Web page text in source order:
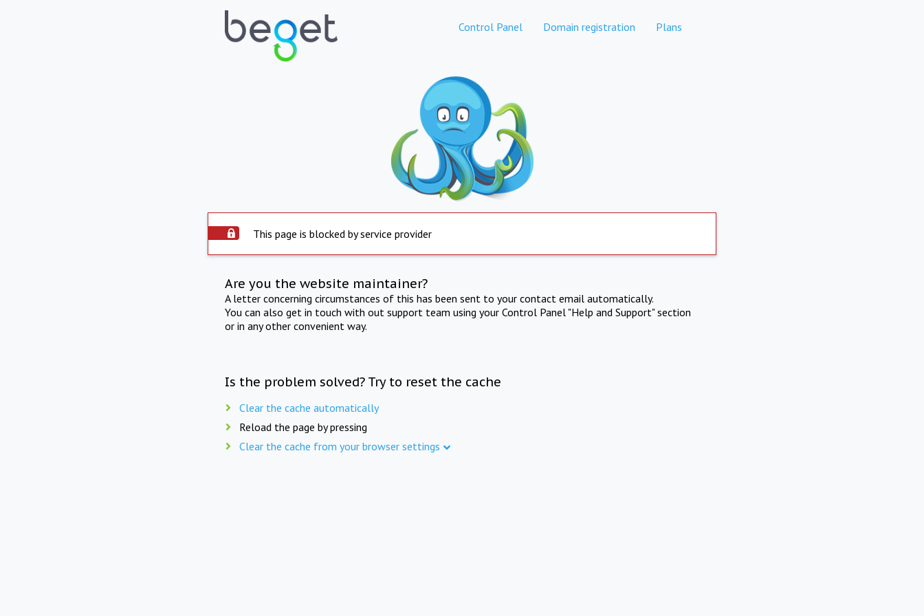
Control Panel Domain registration Plans
This page is blocked by service provider
Are you the website maintainer?
A letter concerning circumstances of this has been sent to your contact email automatically.
You can also get in touch with out support team using your Control Panel "Help and Support" section
or in any other convenient way.
Is the problem solved? Try to reset the cache
Clear the cache automatically
Reload the page by pressing
Clear the cache from your browser settings